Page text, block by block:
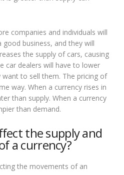
companies and individuals will
good business, and they will
the supply of cars, causing
car dealers will have to lower
to sell them. The pricing of
way. When a currency rises in
than supply. When a currency
than demand.
the supply and
a currency?
the movements of an